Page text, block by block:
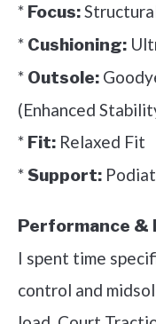
* Focus:
* Cushioning:
* Outsole:
(Enhanced
* Fit: Relaxed Fit
*Support:
Performance &
I spent time
control and